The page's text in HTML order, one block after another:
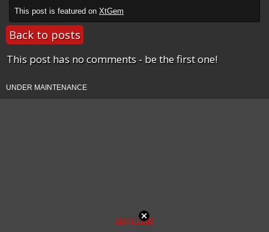
This post is featured on XtGem
Back to posts
This post has no comments - be the first one!
UNDER MAINTENANCE
dragon lord